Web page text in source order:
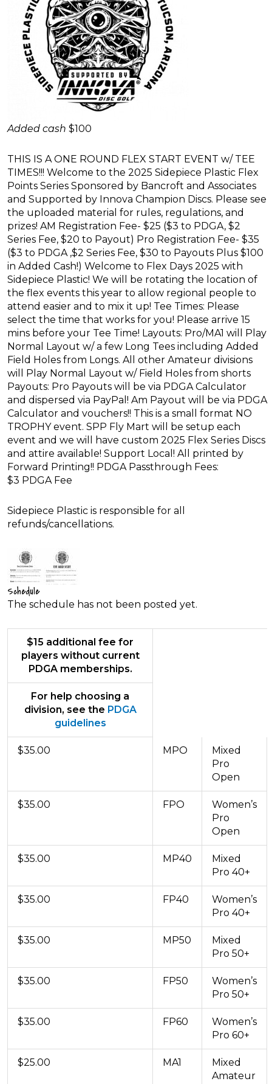
Added cash $100
THIS IS A ONE ROUND FLEX START EVENT w/ TEE
TIMES!!! Welcome to the 2025 Sidepiece Plastic Flex
Points Series Sponsored by Bancroft and Associates
and Supported by Innova Champion Discs. Please see
the uploaded material for rules, regulations, and
prizes! AM Registration Fee- $25 ($3 to PDGA, $2
Series Fee, $20 to Payout) Pro Registration Fee- $35
($3 to PDGA ,$2 Series Fee, $30 to Payouts Plus $100
in Added Cash!) Welcome to Flex Days 2025 with
Sidepiece Plastic! We will be rotating the location of
the flex events this year to allow regional people to
attend easier and to mix it up! Tee Times: Please
select the time that works for you! Please arrive 15
mins before your Tee Time! Layouts: Pro/MA1 will Play
Normal Layout w/ a few Long Tees including Added
Field Holes from Longs. All other Amateur divisions
will Play Normal Layout w/ Field Holes from shorts
Payouts: Pro Payouts will be via PDGA Calculator
and dispersed via PayPal! Am Payout will be via PDGA
Calculator and vouchers!! This is a small format NO
TROPHY event. SPP Fly Mart will be setup each
event and we will have custom 2025 Flex Series Discs
and attire available! Support Local! All printed by
Forward Printing!! PDGA Passthrough Fees:
$3 PDGA Fee
Sidepiece Plastic is responsible for all
refunds/cancellations.
Schedule
The schedule has not been posted yet.
$15 additional fee for
players without current
PDGA memberships.
For help choosing a
division, see the PDGA
guidelines
$35.00 MPO
Mixed
Pro
Open
$35.00 FPO
Women’s
Pro
Open
$35.00 MP40
Mixed
Pro 40+
$35.00 FP40
Women’s
Pro 40+
$35.00 MP50
Mixed
Pro 50+
$35.00 FP50
Women’s
Pro 50+
$35.00 FP60
Women’s
Pro 60+
$25.00 MA1
Mixed
Amateur